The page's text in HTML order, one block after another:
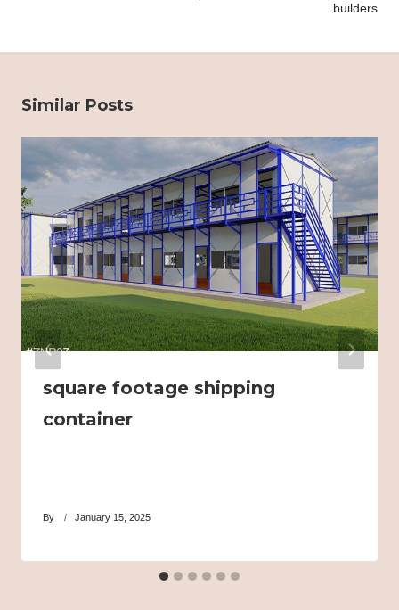
builders
Similar Posts
square footage shipping
container
By January 15, 2025